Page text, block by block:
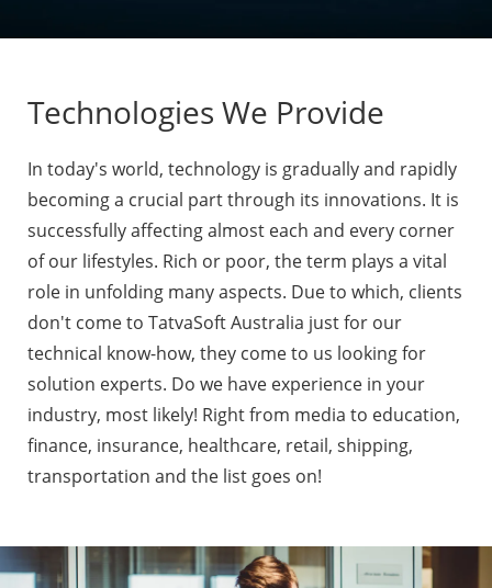
Technologies We Provide
In today's world, technology is gradually and rapidly
becoming a crucial part through its innovations. It is
successfully affecting almost each and every corner
of our lifestyles. Rich or poor, the term plays a vital
role in unfolding many aspects. Due to which, clients
don't come to TatvaSoft Australia just for our
technical know-how, they come to us looking for
solution experts. Do we have experience in your
industry, most likely! Right from media to education,
finance, insurance, healthcare, retail, shipping,
transportation and the list goes on!